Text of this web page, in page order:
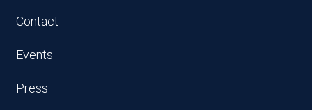
Contact
Events
Press